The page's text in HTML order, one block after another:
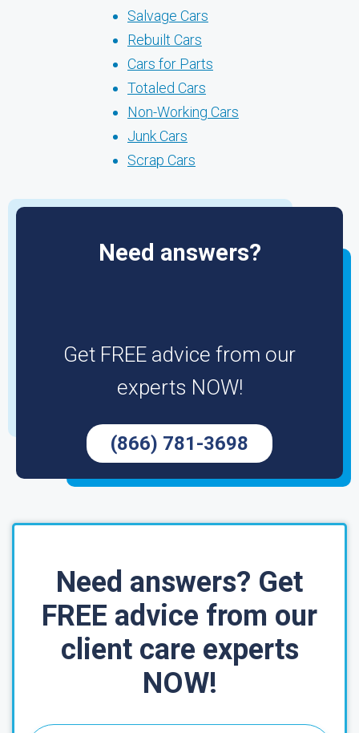
Salvage Cars
Rebuilt Cars
Cars for Parts
Totaled Cars
Non-Working Cars
Junk Cars
Scrap Cars
Need answers?
Get FREE advice from our
experts NOW!
(866) 781-3698
Need answers? Get
FREE advice from our
client care experts
NOW!